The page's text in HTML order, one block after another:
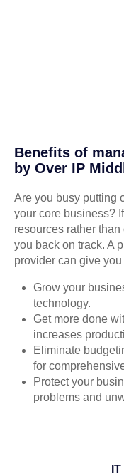
Benefits of
by Over IP
Are you busy putting
your core business?
resources rather
you back on track. A
provider can give
Grow your
technology.
Get more done
increases
Eliminate
for
Protect your
problems and